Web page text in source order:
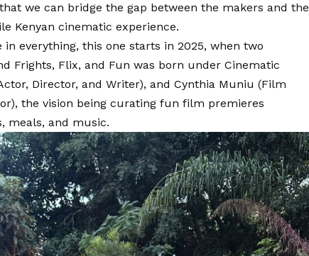
we can bridge the gap between the makers and the
Kenyan cinematic experience.
in everything, this one starts in 2025, when two
Frights, Flix, and Fun was born under Cinematic
Director, and Writer), and Cynthia Muniu (Film
the vision being curating fun film premieres
meals, and music.